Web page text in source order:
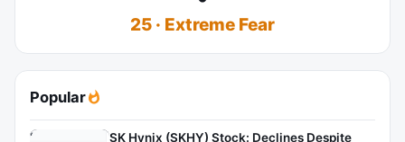
25 · Extreme Fear
Popular
SK Hynix (SKHY) Stock: Declines Despite